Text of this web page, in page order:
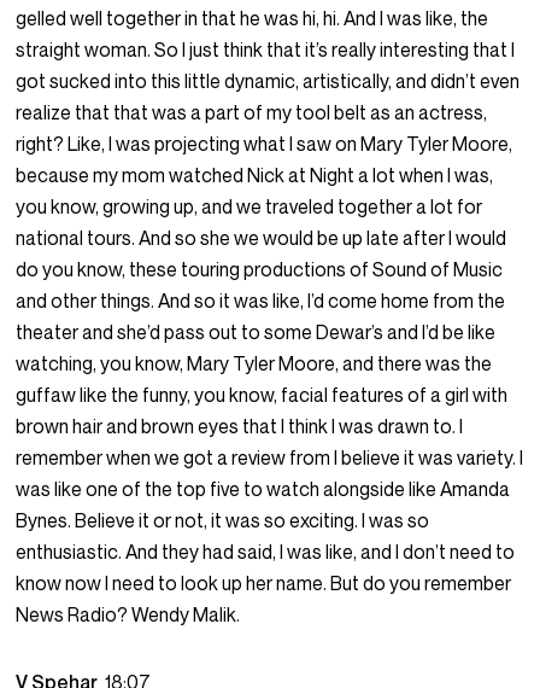
gelled well together in that he was hi, hi. And I was like, the
straight woman. So I just think that it’s really interesting that I
got sucked into this little dynamic, artistically, and didn’t even
realize that that was a part of my tool belt as an actress,
right? Like, I was projecting what I saw on Mary Tyler Moore,
because my mom watched Nick at Night a lot when I was,
you know, growing up, and we traveled together a lot for
national tours. And so she we would be up late after I would
do you know, these touring productions of Sound of Music
and other things. And so it was like, I’d come home from the
theater and she’d pass out to some Dewar’s and I’d be like
watching, you know, Mary Tyler Moore, and there was the
guffaw like the funny, you know, facial features of a girl with
brown hair and brown eyes that I think I was drawn to. I
remember when we got a review from I believe it was variety. I
was like one of the top five to watch alongside like Amanda
Bynes. Believe it or not, it was so exciting. I was so
enthusiastic. And they had said, I was like, and I don’t need to
know now I need to look up her name. But do you remember
News Radio? Wendy Malik.
V Spehar18:07